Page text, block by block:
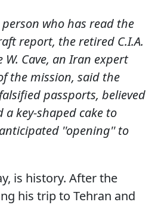
who has read the
report, the retired C.I.A.
W. Cave, an Iran expert
the mission, said the
passports, believed
a key-shaped cake to
''opening'' to
is history. After the
his trip to Tehran and